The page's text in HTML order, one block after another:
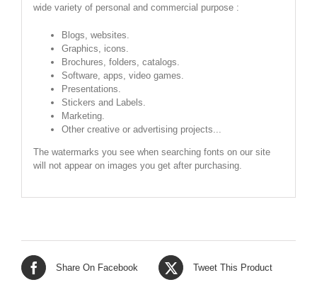
wide variety of personal and commercial purpose :
Blogs, websites.
Graphics, icons.
Brochures, folders, catalogs.
Software, apps, video games.
Presentations.
Stickers and Labels.
Marketing.
Other creative or advertising projects...
The watermarks you see when searching fonts on our site
will not appear on images you get after purchasing.
Share On Facebook Tweet This Product